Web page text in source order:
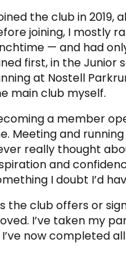
the club in 2019,
joining, I mostly
— and had
first, in the Junior
at Nostell
main club myself.
a member
Meeting and
really thought
and
I doubt I’d
the club offers or
I’ve taken my
now completed